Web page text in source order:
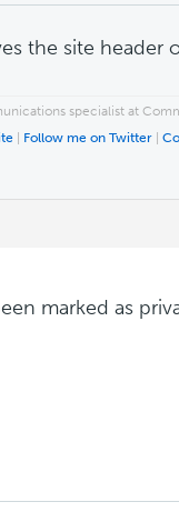
the site header
specialist at
| Follow me on Twitter |
marked as